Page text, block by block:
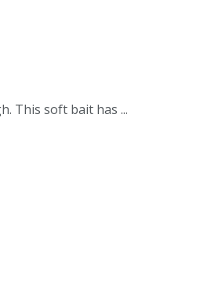
This soft bait has ...